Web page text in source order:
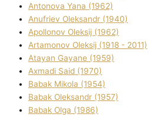
Antonova Yana (1962)
Anufrіev Oleksandr (1940)
Apollonov Oleksіj (1962)
Artamonov Oleksіj (1918 - 2011)
Atayan Gayane (1959)
Axmadі Said (1970)
Babak Mikola (1954)
Babak Oleksandr (1957)
Babak Olga (1986)